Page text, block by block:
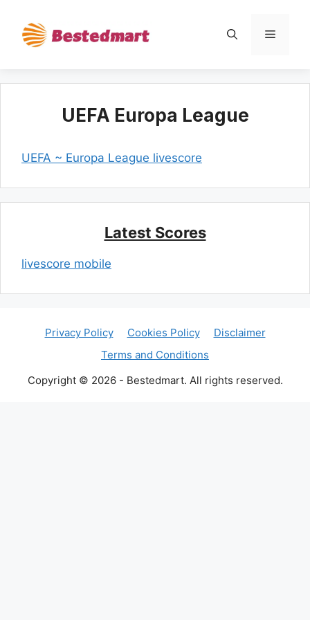
content
Menu
UEFA Europa League
UEFA ~ Europa League livescore
Latest Scores
livescore mobile
Privacy Policy Cookies Policy
Disclaimer
Terms and Conditions
Copyright © 2026 - Bestedmart. All rights reserved.